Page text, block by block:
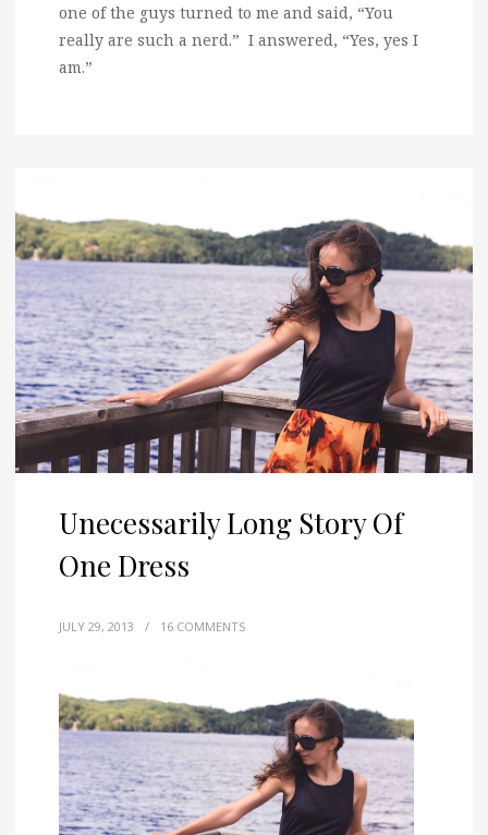
one of the guys turned to me and said, “You
really are such a nerd.” I answered, “Yes, yes I
am.”
Unecessarily Long Story Of
One Dress
JULY 29, 2013 / 16 COMMENTS